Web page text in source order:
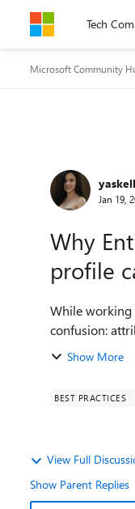
Skip to content
Tech
Microsoft Community
Forum
Jan 19,
Why
profile
While working
confusion:
Show More
BEST PRACTICES
View Full
Show Parent Replies